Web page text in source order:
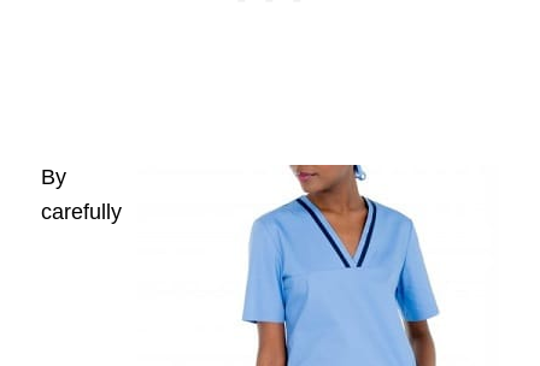
By
carefully